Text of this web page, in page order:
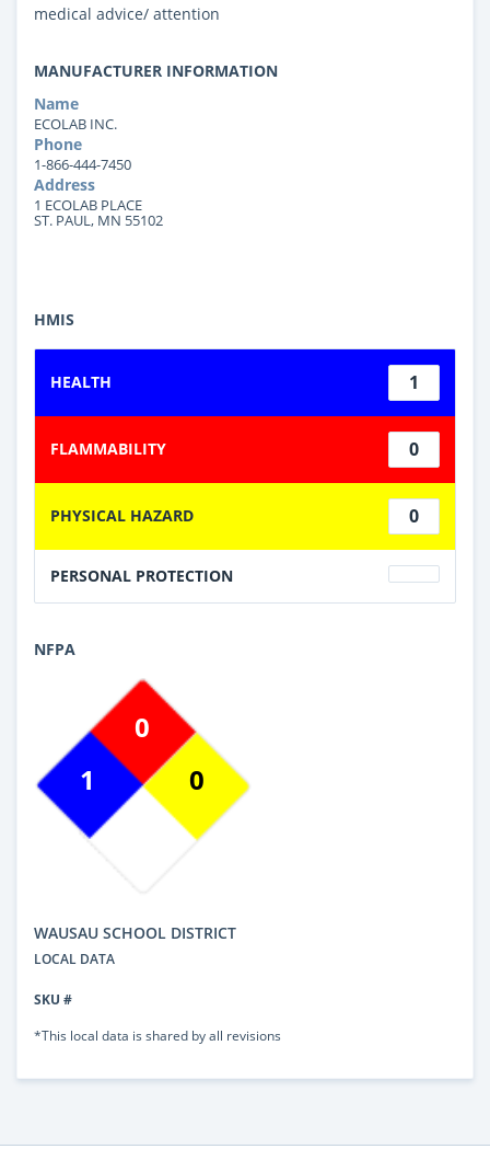
medical advice/ attention
MANUFACTURER INFORMATION
Name
ECOLAB INC.
Phone
1-866-444-7450
Address
1 ECOLAB PLACE
ST. PAUL, MN 55102
HMIS
HEALTH 1
FLAMMABILITY 0
PHYSICAL HAZARD 0
PERSONAL PROTECTION
NFPA
1
0
0
WAUSAU SCHOOL DISTRICT
LOCAL DATA
SKU #
*This local data is shared by all revisions